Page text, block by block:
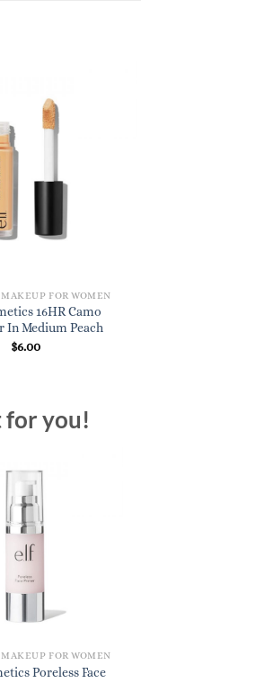
FOR WOMEN
16HR Camo
In Medium Peach
$6.00
for you!
FOR WOMEN
Poreless Face